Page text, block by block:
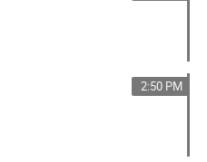
2:50 PM